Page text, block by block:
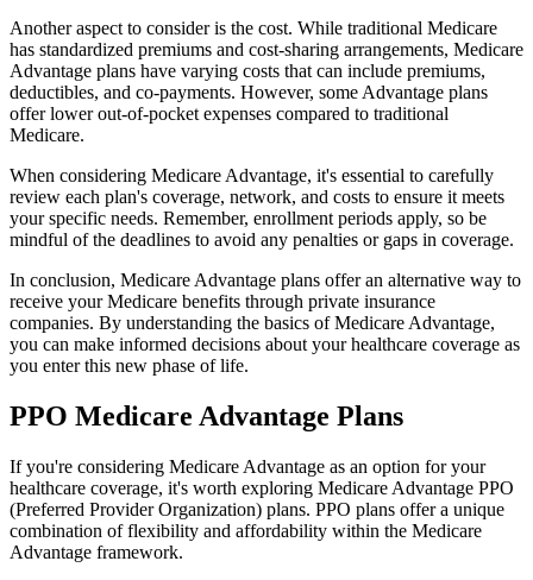
Another aspect to consider is the cost. While traditional Medicare
has standardized premiums and cost-sharing arrangements, Medicare
Advantage plans have varying costs that can include premiums,
deductibles, and co-payments. However, some Advantage plans
offer lower out-of-pocket expenses compared to traditional
Medicare.
When considering Medicare Advantage, it's essential to carefully
review each plan's coverage, network, and costs to ensure it meets
your specific needs. Remember, enrollment periods apply, so be
mindful of the deadlines to avoid any penalties or gaps in coverage.
In conclusion, Medicare Advantage plans offer an alternative way to
receive your Medicare benefits through private insurance
companies. By understanding the basics of Medicare Advantage,
you can make informed decisions about your healthcare coverage as
you enter this new phase of life.
PPO Medicare Advantage Plans
If you're considering Medicare Advantage as an option for your
healthcare coverage, it's worth exploring Medicare Advantage PPO
(Preferred Provider Organization) plans. PPO plans offer a unique
combination of flexibility and affordability within the Medicare
Advantage framework.